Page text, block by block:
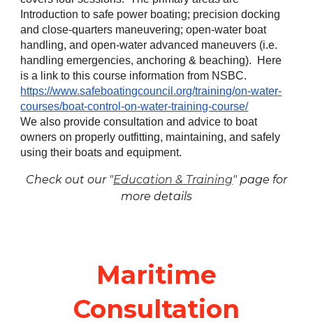
Introduction to safe power boating; precision docking
and close-quarters maneuvering; open-water boat
handling, and open-water advanced maneuvers (i.e.
handling emergencies, anchoring & beaching). Here
is a link to this course information from NSBC.
https://www.safeboatingcouncil.org/training/on-water-
courses/boat-control-on-water-training-course/
We also provide consultation and advice to boat
owners on properly outfitting, maintaining, and safely
using their boats and equipment.
Check out our "Education & Training" page for
more details
Maritime
Consultation